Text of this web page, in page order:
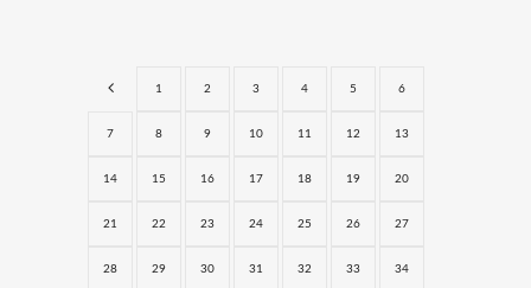
1 2 3 4 5 6
7 8 9 10 11 12 13
14 15 16 17 18 19 20
21 22 23 24 25 26 27
28 29 30 31 32 33 34